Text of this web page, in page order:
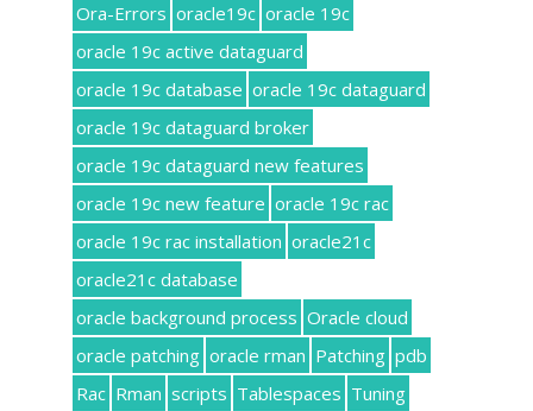
Ora-Errors oracle19c oracle 19c
oracle 19c active dataguard
oracle 19c database oracle 19c dataguard
oracle 19c dataguard broker
oracle 19c dataguard new features
oracle 19c new feature oracle 19c rac
oracle 19c rac installation oracle21c
oracle21c database
oracle background process Oracle cloud
oracle patching oracle rman Patching pdb
Rac Rman scripts Tablespaces Tuning